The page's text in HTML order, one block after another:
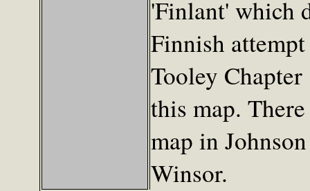
'Finlant' which
Finnish
Tooley
this map.
map in
Winsor.